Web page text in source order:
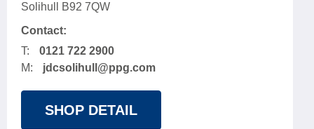
Solihull B92 7QW
Contact:
T:
0121 722 2900
M:
jdcsolihull@ppg.com
SHOP DETAIL